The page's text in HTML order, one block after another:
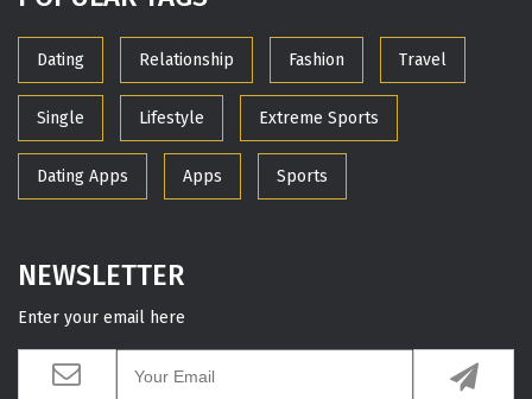
Dating Relationship Fashion Travel
Single Lifestyle Extreme Sports
Dating Apps Apps Sports
NEWSLETTER
Enter your email here